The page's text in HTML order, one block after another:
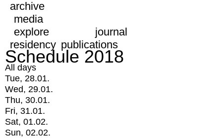
archive
media
explore
journal
residency publications
Schedule 2018
All days
Tue, 28.01.
Wed, 29.01.
Thu, 30.01.
Fri, 31.01.
Sat, 01.02.
Sun, 02.02.